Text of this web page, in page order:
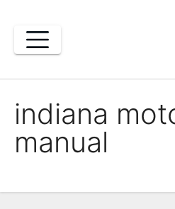
content
indiana
manual